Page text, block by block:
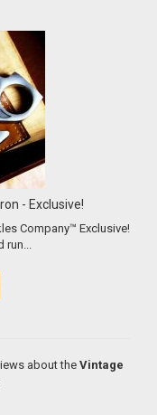
- Exclusive!
about the Vintage